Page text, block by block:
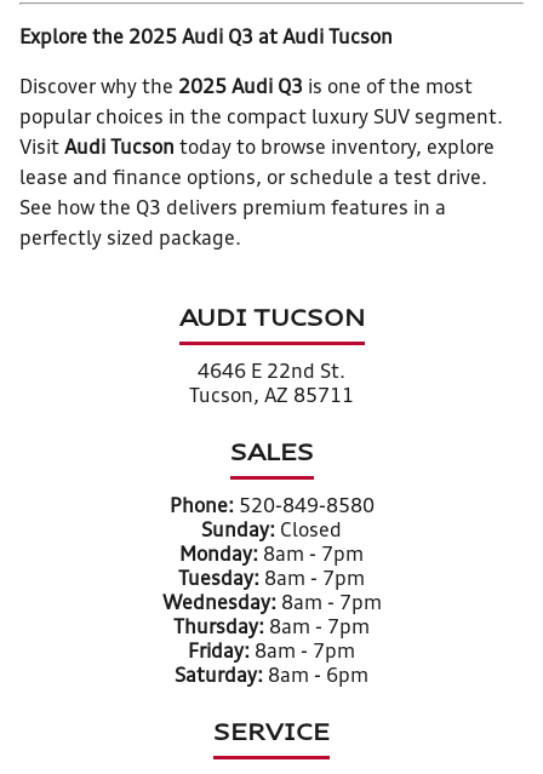
AUDI TUCSON
4646 E 22nd St.
Tucson, AZ 85711
SALES
Phone: 520-849-8580
Sunday: Closed
Monday: 8am - 7pm
Tuesday: 8am - 7pm
Wednesday: 8am - 7pm
Thursday: 8am - 7pm
Friday: 8am - 7pm
Saturday: 8am - 6pm
SERVICE
Explore the 2025 Audi Q3 at Audi Tucson
Discover why the 2025 Audi Q3 is one of the most
popular choices in the compact luxury SUV segment.
Visit Audi Tucson today to browse inventory, explore
lease and finance options, or schedule a test drive.
See how the Q3 delivers premium features in a
perfectly sized package.